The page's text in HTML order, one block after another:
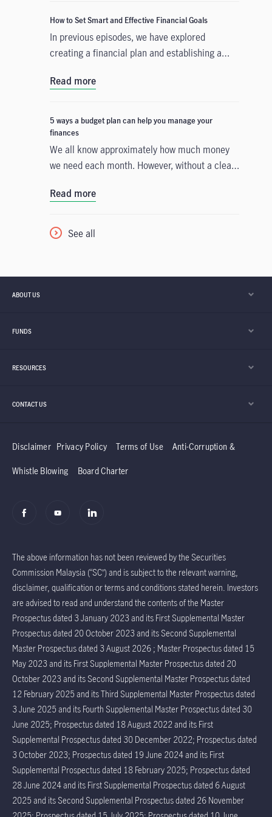
How to Set Smart and Effective Financial Goals
In previous episodes, we have explored
creating a financial plan and establishing a
expenditure. The third step is to build a
short-term or a long-term financial goal. We
will guide you on your path by providing
financial goal examples and introducing
SMART (specific, measurable, attainable,
clearly define what you want to achieve in the
Read more
5 ways a budget plan can help you manage your
finances
We all know approximately how much money
we need each month. However, without a clear
savings, face a lack of day-to-day cash, or be
why it’s important to have an effective budget
Read more
See all
ABOUT US
FUNDS
RESOURCES
CONTACT US
Disclaimer Privacy Policy Terms of Use Anti-Corruption &
Whistle Blowing Board Charter
The above information has not been reviewed by the Securities
Commission Malaysia (“SC”) and is subject to the relevant warning,
disclaimer, qualification or terms and conditions stated herein. Investors
are advised to read and understand the contents of the Master
Prospectus dated 3 January 2023 and its First Supplemental Master
Prospectus dated 20 October 2023 and its Second Supplemental
Master Prospectus dated 3 August 2026 ; Master Prospectus dated 15
May 2023 and its First Supplemental Master Prospectus dated 20
October 2023 and its Second Supplemental Master Prospectus dated
12 February 2025 and its Third Supplemental Master Prospectus dated
3 June 2025 and its Fourth Supplemental Master Prospectus dated 30
June 2025; Prospectus dated 18 August 2022 and its First
Supplemental Prospectus dated 30 December 2022; Prospectus dated
3 October 2023; Prospectus dated 19 June 2024 and its First
Supplemental Prospectus dated 18 February 2025; Prospectus dated
28 June 2024 and its First Supplemental Prospectus dated 6 August
2025 and its Second Supplemental Prospectus dated 26 November